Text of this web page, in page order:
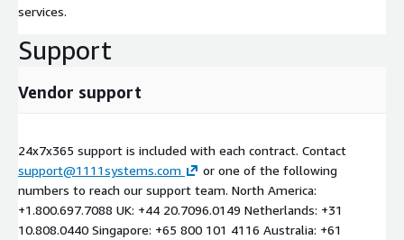
services.
Support
Vendor support
24x7x365 support is included with each contract. Contact
support@1111systems.com
or one of the following
numbers to reach our support team. North America:
+1.800.697.7088 UK: +44 20.7096.0149 Netherlands: +31
10.808.0440 Singapore: +65 800 101 4116 Australia: +61